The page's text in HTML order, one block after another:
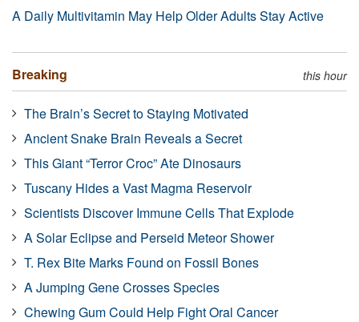
A Daily Multivitamin May Help Older Adults Stay Active
Breaking this hour
The Brain’s Secret to Staying Motivated
Ancient Snake Brain Reveals a Secret
This Giant “Terror Croc” Ate Dinosaurs
Tuscany Hides a Vast Magma Reservoir
Scientists Discover Immune Cells That Explode
A Solar Eclipse and Perseid Meteor Shower
T. Rex Bite Marks Found on Fossil Bones
A Jumping Gene Crosses Species
Chewing Gum Could Help Fight Oral Cancer